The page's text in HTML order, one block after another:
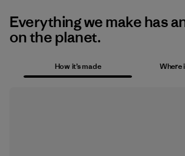
Everything we make has
on the planet.
How it’s made Where